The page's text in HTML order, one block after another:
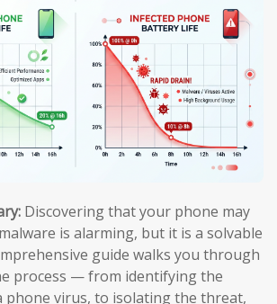
Discovering that your phone may
is alarming, but it is a solvable
guide walks you through
process — from identifying the
phone virus, to isolating the threat,